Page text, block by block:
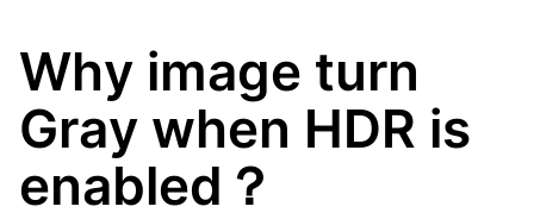
Why image turn
Gray when HDR is
enabled？